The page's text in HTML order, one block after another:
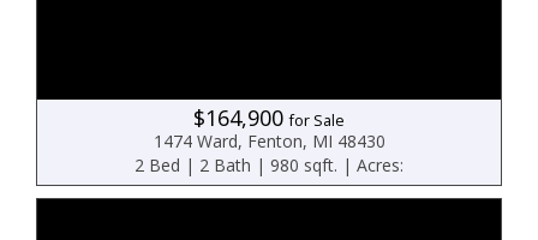
$164,900for Sale
1474 Ward, Fenton, MI 48430
2 Bed | 2 Bath | 980 sqft. | Acres: